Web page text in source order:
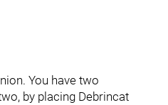
You have two
by placing Debrincat